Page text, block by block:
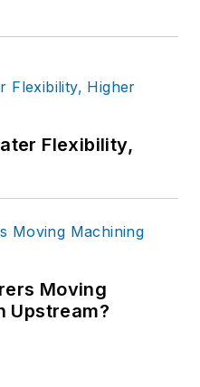
Flexibility,
Moving
Upstream?